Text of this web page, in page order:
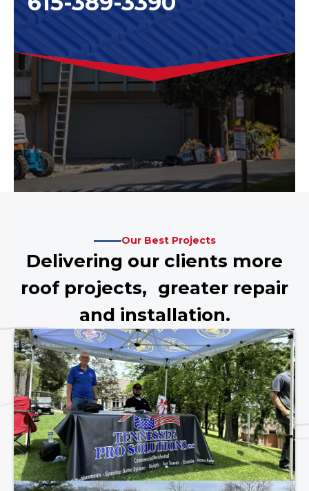
Our Best Projects
Delivering our clients more
roof projects, greater repair
and installation.